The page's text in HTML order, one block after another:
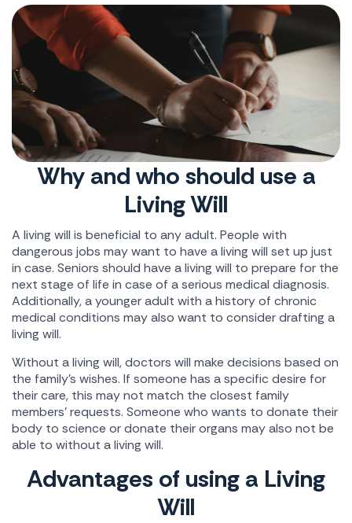
Why and who should use a
Living Will
A living will is beneficial to any adult. People with
dangerous jobs may want to have a living will set up just
in case. Seniors should have a living will to prepare for the
next stage of life in case of a serious medical diagnosis.
Additionally, a younger adult with a history of chronic
medical conditions may also want to consider drafting a
living will.
Without a living will, doctors will make decisions based on
the family's wishes. If someone has a specific desire for
their care, this may not match the closest family
members' requests. Someone who wants to donate their
body to science or donate their organs may also not be
able to without a living will.
Advantages of using a Living
Will